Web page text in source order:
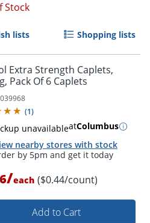
Stock
lists Shopping lists
Extra Strength Caplets,
Pack Of 6 Caplets
(1)
unavailableatColumbus
nearby stores with stock
/each ($0.44/count)
Add to Cart